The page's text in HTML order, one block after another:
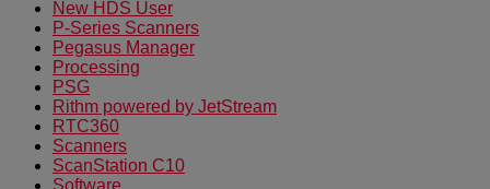
New HDS User
P-Series Scanners
Pegasus Manager
Processing
PSG
Rithm powered by JetStream
RTC360
Scanners
ScanStation C10
Software